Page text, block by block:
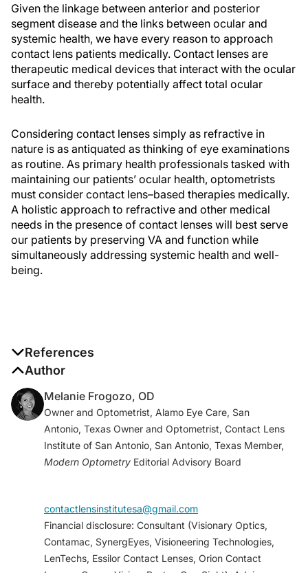
Given the linkage between anterior and posterior
segment disease and the links between ocular and
systemic health, we have every reason to approach
contact lens patients medically. Contact lenses are
therapeutic medical devices that interact with the ocular
surface and thereby potentially affect total ocular
health.
Considering contact lenses simply as refractive in
nature is as antiquated as thinking of eye examinations
as routine. As primary health professionals tasked with
maintaining our patients’ ocular health, optometrists
must consider contact lens–based therapies medically.
A holistic approach to refractive and other medical
needs in the presence of contact lenses will best serve
our patients by preserving VA and function while
simultaneously addressing systemic health and well-
being.
References
1. Harthan, JS, Shorter E. Therapeutic uses of scleral
contact lenses for ocular surface disease: patient
selection and special considerations.
(Auckl). 2018;10:65-74.
2. Cho, BJ, Shin JY, Yu HG. Complications of
pathologic myopia.Eye Contact Lens . 2016;42(1):9-
Genetic aspects of keratoconus: A literature review
exploring potential genetic contributions and
possible genetic relationships with comorbidities.
Ophthalmol Ther. 2018;7(2):263-292.
4. Herbaut A, Liang H, Denoyer A, Baudouin C, Labbé.
Author
Melanie Frogozo, OD
Owner and Optometrist, Alamo Eye Care, San
Antonio, Texas Owner and Optometrist, Contact Lens
Institute of San Antonio, San Antonio, Texas Member,
Modern Optometry Editorial Advisory Board
contactlensinstitutesa@gmail.com
Financial disclosure: Consultant (Visionary Optics,
Contamac, SynergEyes, Visioneering Technologies,
LenTechs, Essilor Contact Lenses, Orion Contact